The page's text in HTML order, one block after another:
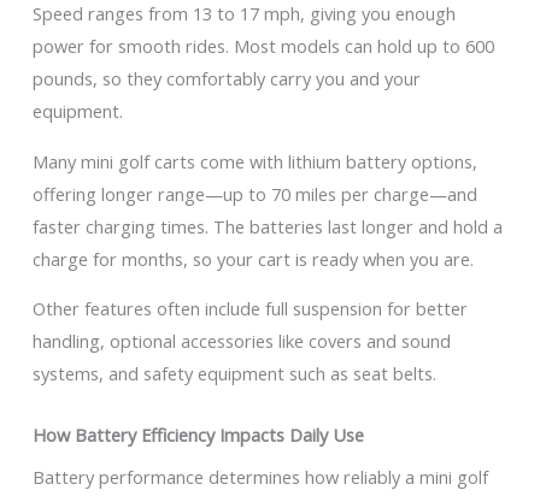
Speed ranges from 13 to 17 mph, giving you enough
power for smooth rides. Most models can hold up to 600
pounds, so they comfortably carry you and your
equipment.
Many mini golf carts come with lithium battery options,
offering longer range—up to 70 miles per charge—and
faster charging times. The batteries last longer and hold a
charge for months, so your cart is ready when you are.
Other features often include full suspension for better
handling, optional accessories like covers and sound
systems, and safety equipment such as seat belts.
How Battery Efficiency Impacts Daily Use
Battery performance determines how reliably a mini golf